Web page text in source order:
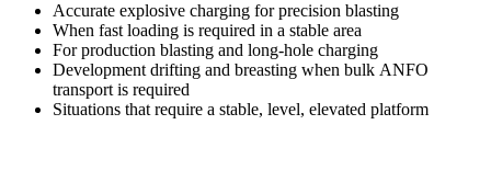
Accurate explosive charging for precision blasting
When fast loading is required in a stable area
For production blasting and long-hole charging
Development drifting and breasting when bulk ANFO
transport is required
Situations that require a stable, level, elevated platform